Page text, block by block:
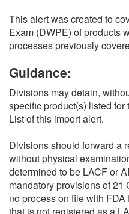
This alert was created to
Exam (DWPE) of products
processes previously
Guidance:
Divisions may detain,
specific product(s) listed
List of this import alert.
Divisions should forward a
without physical
determined to be LACF or
mandatory provisions of 21
no process on file with
that is not registered as a